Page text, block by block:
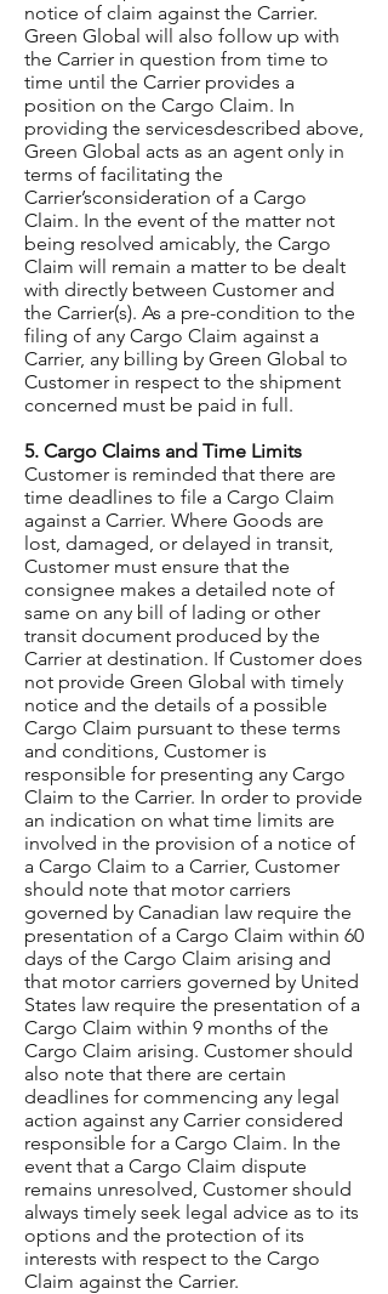
notice of claim against the Carrier.
Green Global will also follow up with
the Carrier in question from time to
time until the Carrier provides a
position on the Cargo Claim. In
providing the servicesdescribed above,
Green Global acts as an agent only in
terms of facilitating the
Carrier’sconsideration of a Cargo
Claim. In the event of the matter not
being resolved amicably, the Cargo
Claim will remain a matter to be dealt
with directly between Customer and
the Carrier(s). As a pre-condition to the
filing of any Cargo Claim against a
Carrier, any billing by Green Global to
Customer in respect to the shipment
concerned must be paid in full.
5. Cargo Claims and Time Limits
Customer is reminded that there are
time deadlines to file a Cargo Claim
against a Carrier. Where Goods are
lost, damaged, or delayed in transit,
Customer must ensure that the
consignee makes a detailed note of
same on any bill of lading or other
transit document produced by the
Carrier at destination. If Customer does
not provide Green Global with timely
notice and the details of a possible
Cargo Claim pursuant to these terms
and conditions, Customer is
responsible for presenting any Cargo
Claim to the Carrier. In order to provide
an indication on what time limits are
involved in the provision of a notice of
a Cargo Claim to a Carrier, Customer
should note that motor carriers
governed by Canadian law require the
presentation of a Cargo Claim within 60
days of the Cargo Claim arising and
that motor carriers governed by United
States law require the presentation of a
Cargo Claim within 9 months of the
Cargo Claim arising. Customer should
also note that there are certain
deadlines for commencing any legal
action against any Carrier considered
responsible for a Cargo Claim. In the
event that a Cargo Claim dispute
remains unresolved, Customer should
always timely seek legal advice as to its
options and the protection of its
interests with respect to the Cargo
Claim against the Carrier.